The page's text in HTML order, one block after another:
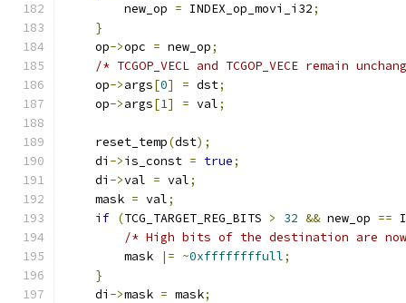
        new_op
= INDEX_op_movi_i32;
}
    op
->opc = new_op;
/* TCGOP_VECL and TCGOP_VECE remain
    op
->args[0] = dst;
    op
->args[1] = val;
    reset_temp
(dst);
    di
->is_const = true;
    di
->val = val;
    mask
= val;
if (TCG_TARGET_REG_BITS > 32 && new_op ==
/* High bits of the destination are
        mask
|= ~0xffffffffull;
}
    di
->mask = mask;